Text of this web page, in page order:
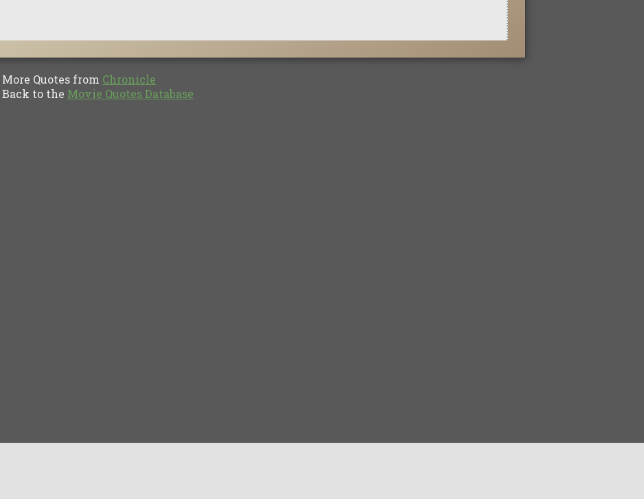
More Quotes from Chronicle
Back to the Movie Quotes Database